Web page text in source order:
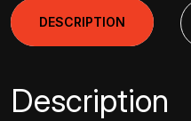
DESCRIPTION
Description